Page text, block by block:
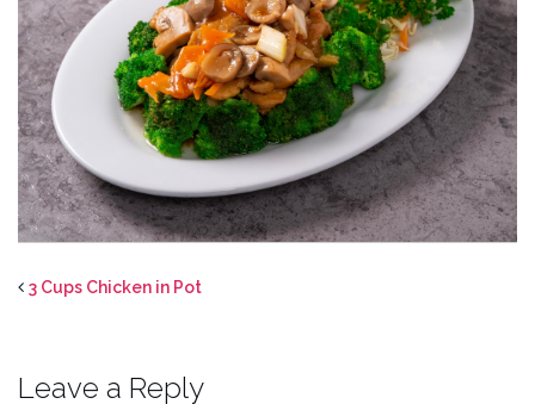
3 Cups Chicken in Pot
Leave a Reply